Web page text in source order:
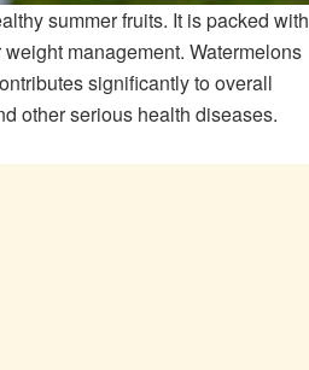
summer fruits. It is packed with
management. Watermelons
significantly to overall
other serious health diseases.